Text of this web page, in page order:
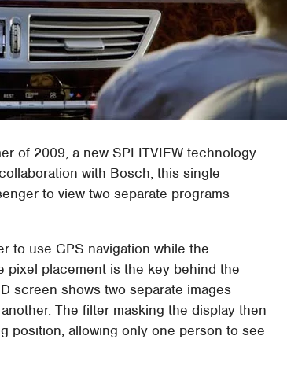
of 2009, a new SPLITVIEW technology
with Bosch, this single
to view two separate programs
to use GPS navigation while the
pixel placement is the key behind the
screen shows two separate images
The filter masking the display then
position, allowing only one person to see